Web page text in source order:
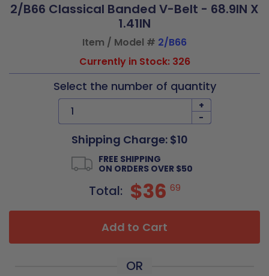
2/B66 Classical Banded V-Belt - 68.9IN X
1.41IN
Item / Model # 2/B66
Currently in Stock: 326
Select the number of quantity
+
-
Shipping Charge: $10
FREE SHIPPING
ON ORDERS OVER $50
Total: $36 69
Add to Cart
OR